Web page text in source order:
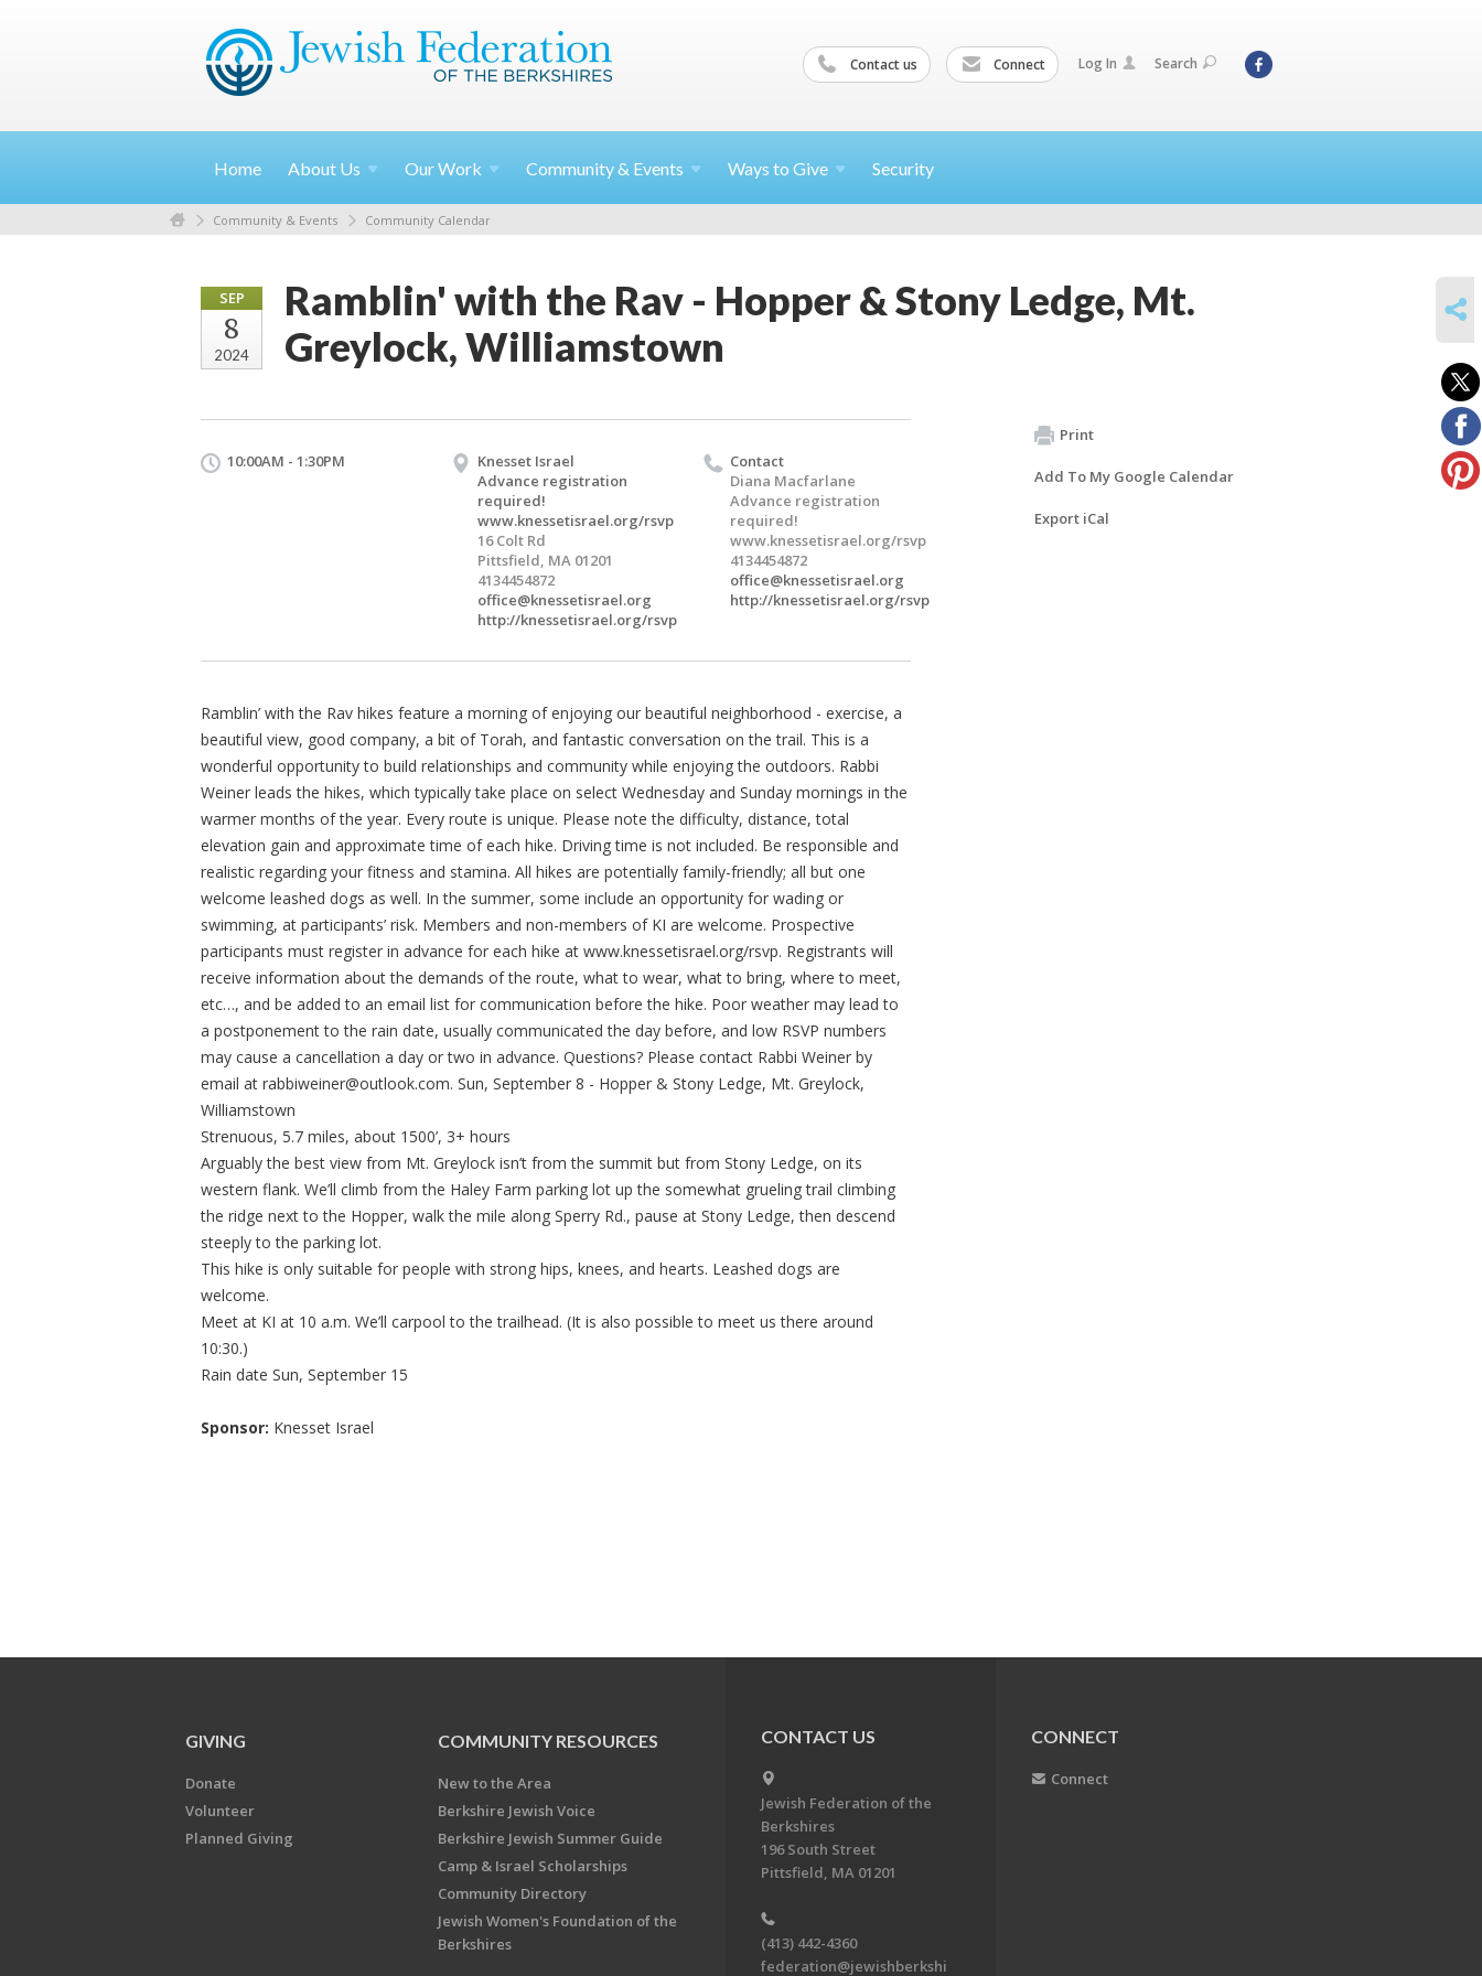
Contact us Connect Log In Search
Home About Us OurWork Community & Events Ways to Give Security
Community & Events Community Calendar
SEP
8
2024
Ramblin' with the Rav - Hopper & Stony Ledge, Mt.
Greylock, Williamstown
10:00AM - 1:30PM
Knesset Israel
Advance registration
required!
www.knessetisrael.org/rsvp
16 Colt Rd
Pittsfield, MA 01201
4134454872
office@knessetisrael.org
http://knessetisrael.org/rsvp
Contact
Diana Macfarlane
Advance registration
required!
www.knessetisrael.org/rsvp
4134454872
office@knessetisrael.org
http://knessetisrael.org/rsvp
Ramblin’ with the Rav hikes feature a morning of enjoying our beautiful neighborhood - exercise, a
beautiful view, good company, a bit of Torah, and fantastic conversation on the trail. This is a
wonderful opportunity to build relationships and community while enjoying the outdoors. Rabbi
Weiner leads the hikes, which typically take place on select Wednesday and Sunday mornings in the
warmer months of the year. Every route is unique. Please note the difficulty, distance, total
elevation gain and approximate time of each hike. Driving time is not included. Be responsible and
realistic regarding your fitness and stamina. All hikes are potentially family-friendly; all but one
welcome leashed dogs as well. In the summer, some include an opportunity for wading or
swimming, at participants’ risk. Members and non-members of KI are welcome. Prospective
participants must register in advance for each hike at www.knessetisrael.org/rsvp. Registrants will
receive information about the demands of the route, what to wear, what to bring, where to meet,
etc…, and be added to an email list for communication before the hike. Poor weather may lead to
a postponement to the rain date, usually communicated the day before, and low RSVP numbers
may cause a cancellation a day or two in advance. Questions? Please contact Rabbi Weiner by
email at rabbiweiner@outlook.com. Sun, September 8 - Hopper & Stony Ledge, Mt. Greylock,
Williamstown
Strenuous, 5.7 miles, about 1500’, 3+ hours
Arguably the best view from Mt. Greylock isn’t from the summit but from Stony Ledge, on its
western flank. We’ll climb from the Haley Farm parking lot up the somewhat grueling trail climbing
the ridge next to the Hopper, walk the mile along Sperry Rd., pause at Stony Ledge, then descend
steeply to the parking lot.
This hike is only suitable for people with strong hips, knees, and hearts. Leashed dogs are
welcome.
Meet at KI at 10 a.m. We’ll carpool to the trailhead. (It is also possible to meet us there around
10:30.)
Rain date Sun, September 15
Sponsor: Knesset Israel
Print
Add To My Google Calendar
Export iCal
GIVING
Donate
Volunteer
Planned Giving
COMMUNITY RESOURCES
New to the Area
Berkshire Jewish Voice
Berkshire Jewish Summer Guide
Camp & Israel Scholarships
Community Directory
Jewish Women's Foundation of the
Berkshires
CONTACT US
Jewish Federation of the
Berkshires
196 South Street
Pittsfield, MA 01201
(413) 442-4360
federation@jewishberkshi
CONNECT
Connect